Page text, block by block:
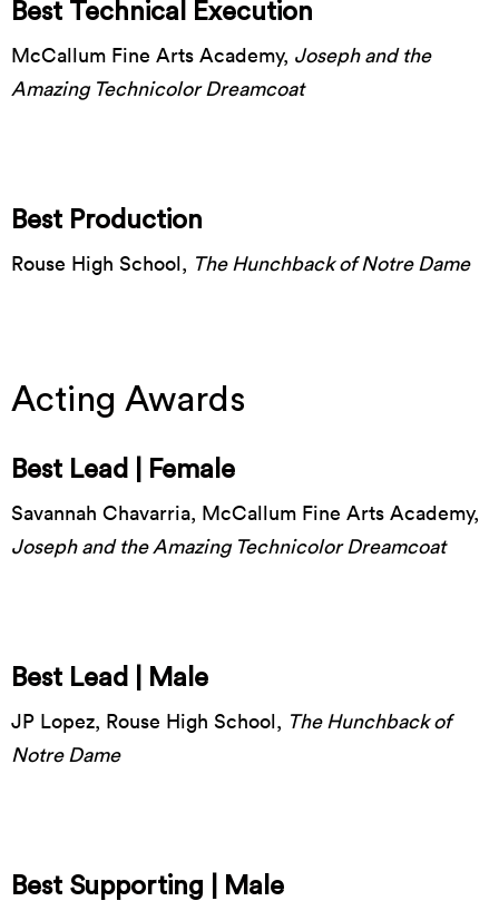
Best Technical Execution
McCallum Fine Arts Academy, Joseph and the
Amazing Technicolor Dreamcoat
Best Production
Rouse High School, The Hunchback of Notre Dame
Acting Awards
Best Lead | Female
Savannah Chavarria, McCallum Fine Arts Academy,
Joseph and the Amazing Technicolor Dreamcoat
Best Lead | Male
JP Lopez, Rouse High School, The Hunchback of
Notre Dame
Best Supporting | Male